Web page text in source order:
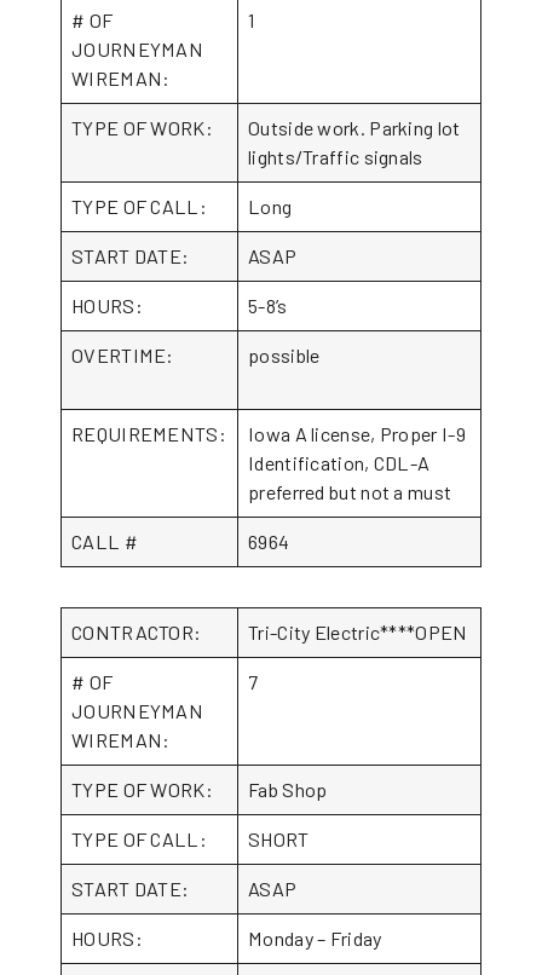
# OF
JOURNEYMAN
WIREMAN:
1
TYPE OF WORK:
Outside work. Parking lot
lights/Traffic signals
TYPE OF CALL: Long
START DATE: ASAP
HOURS: 5-8’s
OVERTIME: possible
REQUIREMENTS:
Iowa A license, Proper I-9
Identification, CDL-A
preferred but not a must
CALL # 6964
CONTRACTOR: Tri-City Electric****OPEN
# OF
JOURNEYMAN
WIREMAN:
7
TYPE OF WORK: Fab Shop
TYPE OF CALL: SHORT
START DATE: ASAP
HOURS: Monday – Friday